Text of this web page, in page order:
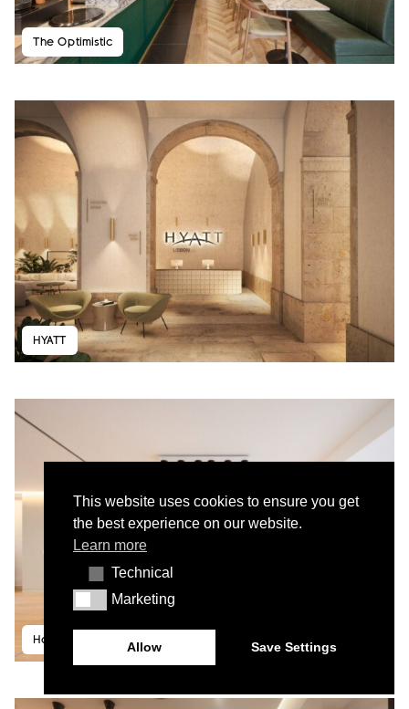
This website uses cookies to ensure you get
the best experience on our website.
Learn more
TechnicalTechnical
MarketingMarketing
Allow Save Settings
The Optimistic
HYATT
House in Lapa II